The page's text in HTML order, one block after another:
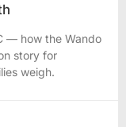
— how the Wando
story for
weigh.